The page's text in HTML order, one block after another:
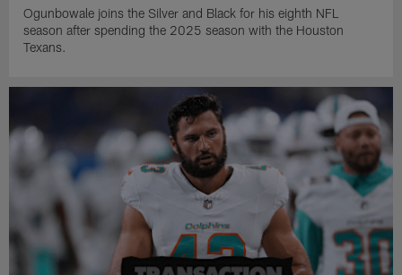
Ogunbowale joins the Silver and Black for his eighth NFL
season after spending the 2025 season with the Houston
Texans.